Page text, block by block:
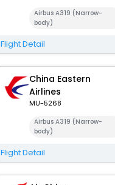
Airbus A319 (Narrow-
body)
Flight Detail
China Eastern
Airlines
MU-5268
Airbus A319 (Narrow-
body)
Flight Detail